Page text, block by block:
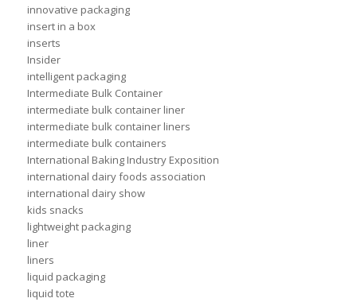
innovative packaging
insert in a box
inserts
Insider
intelligent packaging
Intermediate Bulk Container
intermediate bulk container liner
intermediate bulk container liners
intermediate bulk containers
International Baking Industry Exposition
international dairy foods association
international dairy show
kids snacks
lightweight packaging
liner
liners
liquid packaging
liquid tote